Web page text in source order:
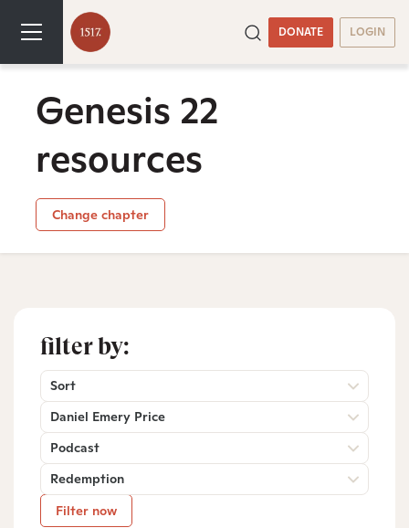
DONATE LOGIN
Genesis 22
resources
Change chapter
filter by:
Sort
Daniel Emery Price
Podcast
Redemption
Filter now